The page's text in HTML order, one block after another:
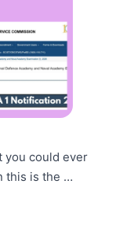
you could ever
this is the …